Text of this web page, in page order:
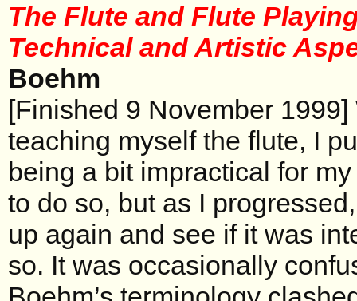
The Flute and Flute
Technical and Artistic
Boehm
[Finished 9 November
teaching myself the flute, I
being a bit impractical for
to do so, but as I
up again and see if it was
so. It was occasionally